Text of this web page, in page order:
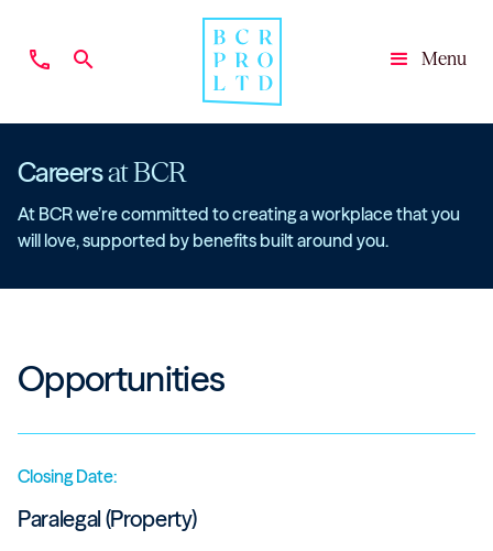
phone search
Menu
Careersat BCR
At BCR we’re committed to creating a workplace that you
will love, supported by benefits built around you.
Opportunities
Closing Date:
Paralegal (Property)